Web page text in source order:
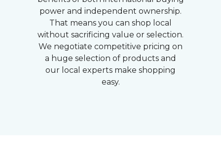
power and independent ownership.
That means you can shop local
without sacrificing value or selection.
We negotiate competitive pricing on
a huge selection of products and
our local experts make shopping
easy.